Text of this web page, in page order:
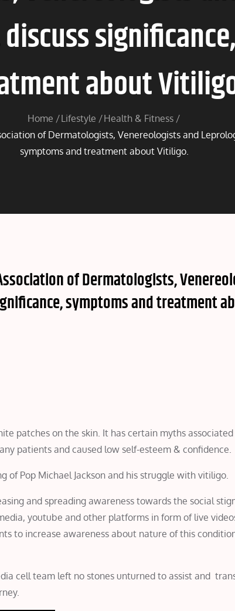
about
Home Lifestyle
Health & Fitness
of Dermatologists, Venereologists and
symptoms and treatment about Vitiligo.
of Dermatologists,
symptoms and treatment
patches on the skin. It has certain myths
patients and caused low self-esteem & confidence.
of Pop Michael Jackson and his struggle with vitiligo.
and spreading awareness towards the social
youtube and other platforms in form of live
to increase awareness about nature of this
cell team left no stones unturned to assist and